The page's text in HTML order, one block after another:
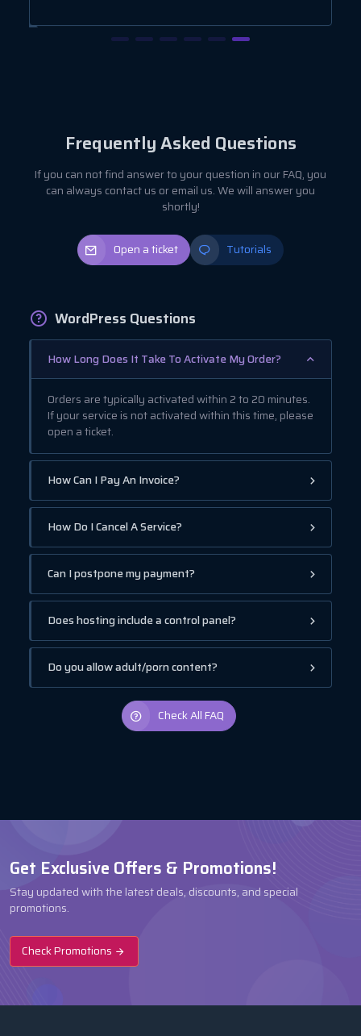
Frequently Asked Questions
If you can not find answer to your question in our FAQ, you
can always contact us or email us. We will answer you
shortly!
Open a ticket Tutorials
WordPress Questions
How Long Does It Take To Activate My Order?
Orders are typically activated within 2 to 20 minutes.
If your service is not activated within this time, please
open a ticket.
How Can I Pay An Invoice?
How Do I Cancel A Service?
Can I postpone my payment?
Does hosting include a control panel?
Do you allow adult/porn content?
Check All FAQ
Get Exclusive Offers & Promotions!
Stay updated with the latest deals, discounts, and special
promotions.
Check Promotions